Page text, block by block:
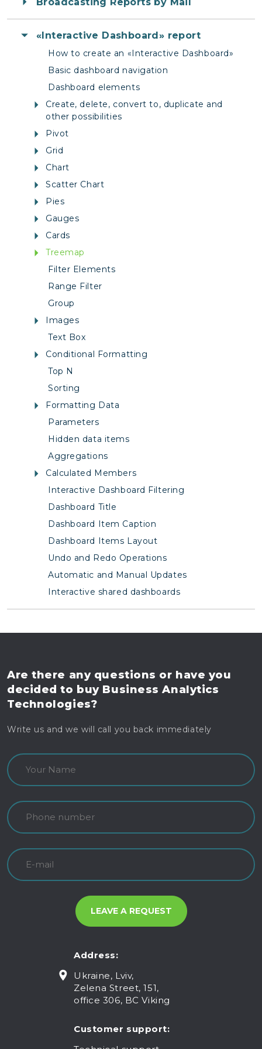
«Interactive Dashboard» report
How to create an «Interactive Dashboard»
Basic dashboard navigation
Dashboard elements
Create, delete, convert to, duplicate and
other possibilities
Pivot
Grid
Chart
Scatter Chart
Pies
Gauges
Cards
Treemap
Filter Elements
Range Filter
Group
Images
Text Box
Conditional Formatting
Top N
Sorting
Formatting Data
Parameters
Hidden data items
Aggregations
Calculated Members
Interactive Dashboard Filtering
Dashboard Title
Dashboard Item Caption
Dashboard Items Layout
Undo and Redo Operations
Automatic and Manual Updates
Interactive shared dashboards
Are there any questions or have you
decided to buyBusiness Analytics
Technologies?
Write us and we will call you back immediately
Address:
Ukraine, Lviv,
Zelena Street, 151,
office 306, BC Viking
Customer support: